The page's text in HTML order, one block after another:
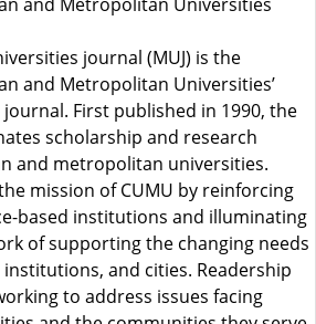
journal (MUJ) is the
and Metropolitan Universities’
First published in 1990, the
scholarship and research
and metropolitan universities.
mission of CUMU by reinforcing
based institutions and illuminating
of supporting the changing needs
and cities. Readership
to address issues facing